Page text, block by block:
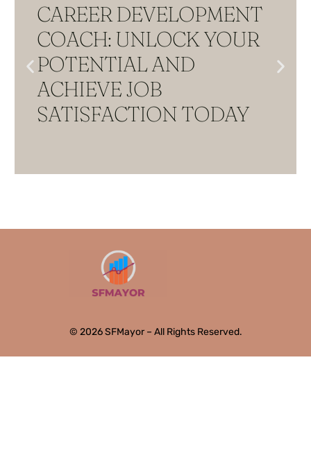
CAREER DEVELOPMENT
COACH: UNLOCK YOUR
POTENTIAL AND
ACHIEVE JOB
SATISFACTION TODAY
© 2026 SFMayor – All Rights Reserved.